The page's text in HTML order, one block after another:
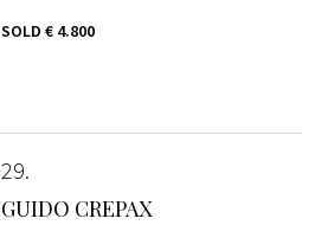
SOLD € 4.800
29
GUIDO CREPAX